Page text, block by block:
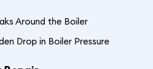
Around the Boiler
Drop in Boiler Pressure